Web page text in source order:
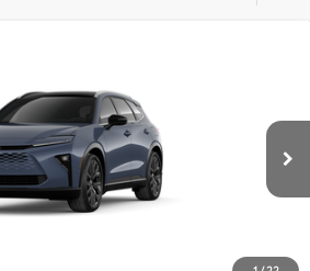
Model:4041
Cloud Int.:Saddle Tan Leather Trim
TODAY'S PRICE:
Less
$53,194
$53,592